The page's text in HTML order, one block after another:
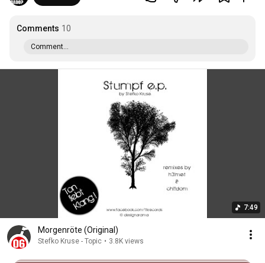
Comments 10
Comment...
7:49
Morgenröte (Original)
Stefko Kruse - Topic • 3.8K views